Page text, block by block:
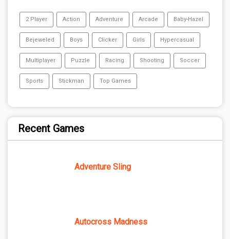
2 Player Action Adventure Arcade Baby-Hazel
Bejeweled Boys Clicker Girls Hypercasual
Multiplayer Puzzle Racing Shooting Soccer
Sports Stickman Top Games
Recent Games
Adventure Sling
Autocross Madness